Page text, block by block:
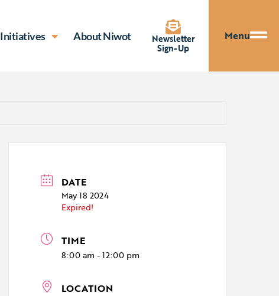
Initiatives About Niwot Newsletter
Sign-Up
Menu
DATE
May 18 2024
Expired!
TIME
8:00 am - 12:00 pm
LOCATION